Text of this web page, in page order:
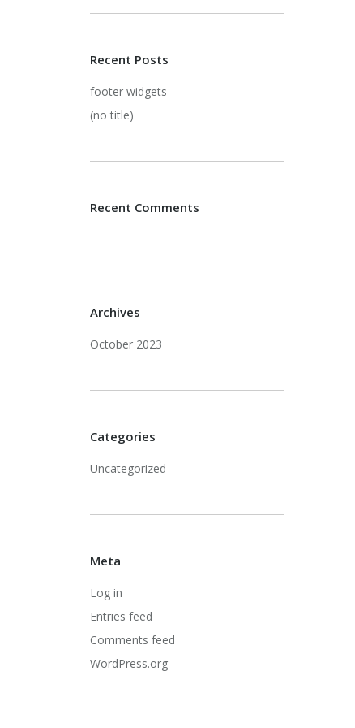
Recent Posts
footer widgets
(no title)
Recent Comments
Archives
October 2023
Categories
Uncategorized
Meta
Log in
Entries feed
Comments feed
WordPress.org